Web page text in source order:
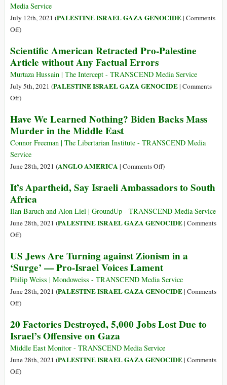
and
Media Service
July 12th, 2021 (PALESTINE ISRAEL GAZA GENOCIDE| Comments
Offon
of
the
Crime
of
Apartheid:
)
Scientific American Retracted Pro-Palestine
Article without Any Factual Errors
Murtaza Hussain | The Intercept - TRANSCEND Media Service
July 5th, 2021 (PALESTINE ISRAEL GAZA GENOCIDE| Comments
Offon
American
Retracted
Pro-
Palestine
Article
Any
Factual
Errors
)
Have We Learned Nothing? Biden Backs Mass
Murder in the Middle East
Connor Freeman | The Libertarian Institute - TRANSCEND Media
Service
June 28th, 2021 (ANGLO AMERICA | Comments Offon
We
Nothing?
Biden
Murder
in
the
Middle
)
It’s Apartheid, Say Israeli Ambassadors to South
Africa
Ilan Baruch and Alon Liel | GroundUp - TRANSCEND Media Service
June 28th, 2021 (PALESTINE ISRAEL GAZA GENOCIDE| Comments
Offon
Apartheid,
Say
Israeli
Ambassadors
to
Africa
)
US Jews Are Turning against Zionism in a
‘Surge’ — Pro-Israel Voices Lament
Philip Weiss | Mondoweiss - TRANSCEND Media Service
June 28th, 2021 (PALESTINE ISRAEL GAZA GENOCIDE| Comments
Offon
Jews
Are
Turning
against
Zionism
)
20 Factories Destroyed, 5,000 Jobs Lost Due to
Israel’s Offensive on Gaza
Middle East Monitor - TRANSCEND Media Service
June 28th, 2021 (PALESTINE ISRAEL GAZA GENOCIDE| Comments
Offon)